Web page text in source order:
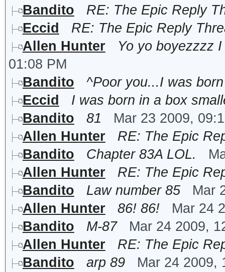
Bandito
RE: The Epic Reply
Eccid
RE: The Epic Reply
Allen Hunter
Yo yo boyezzzz
01:08 PM
Bandito
^Poor you...I was
Eccid
I was born in a box
Bandito
81
Mar 23 2009,
Allen Hunter
RE: The Epic
Bandito
Chapter 83A LOL.
Allen Hunter
RE: The Epic
Bandito
Law number 85
Mar
Allen Hunter
86! 86!
Mar 24
Bandito
M-87
Mar 24 2009,
Allen Hunter
RE: The Epic
Bandito
arp 89
Mar 24 2009,